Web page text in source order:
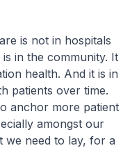
is not in hospitals
in the community. It
health. And it is in
patients over time.
anchor more patient
amongst our
we need to lay, for a